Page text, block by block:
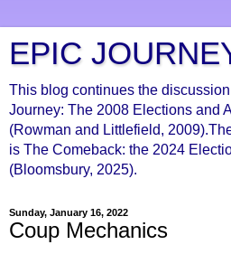
EPIC
This blog continues the
Journey: The 2008 Elections and
(Rowman and Littlefield,
is The Comeback: the 2024
(Bloomsbury, 2025).
Sunday, January 16, 2022
Coup Mechanics